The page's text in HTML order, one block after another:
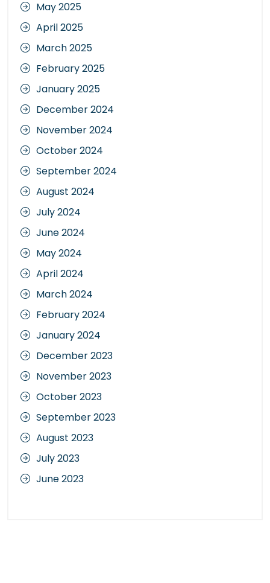
May 2025
April 2025
March 2025
February 2025
January 2025
December 2024
November 2024
October 2024
September 2024
August 2024
July 2024
June 2024
May 2024
April 2024
March 2024
February 2024
January 2024
December 2023
November 2023
October 2023
September 2023
August 2023
July 2023
June 2023